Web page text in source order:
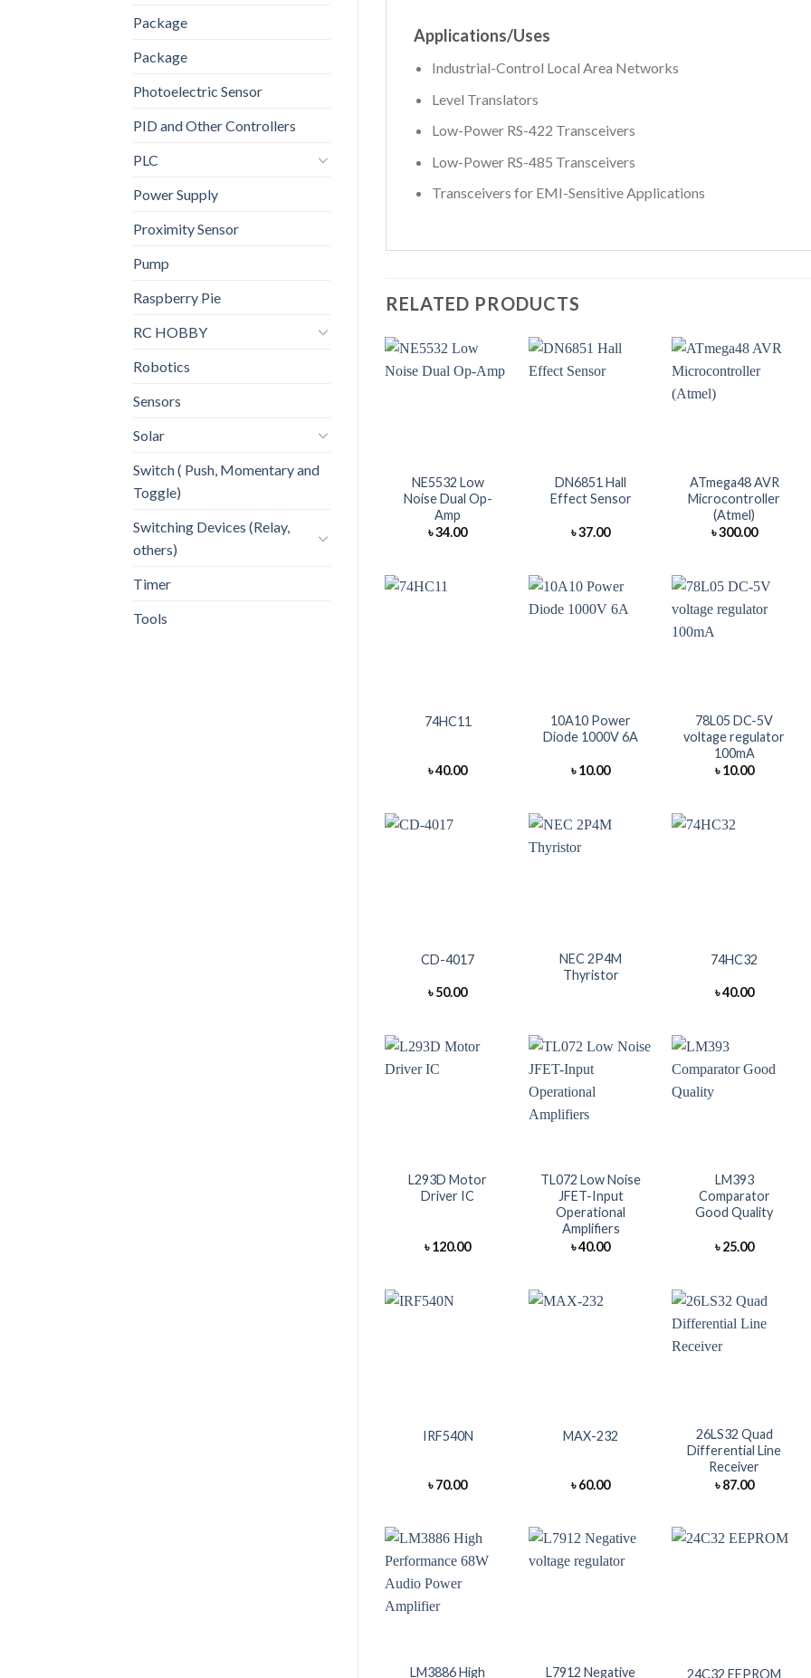
Package
Package
Photoelectric Sensor
PID and Other Controllers
PLC
Power Supply
Proximity Sensor
Pump
Raspberry Pie
RC HOBBY
Robotics
Sensors
Solar
Switch ( Push, Momentary and
Toggle)
Switching Devices (Relay,
others)
Timer
Tools
Applications/Uses
Industrial-Control Local Area Networks
Level Translators
Low-Power RS-422 Transceivers
Low-Power RS-485 Transceivers
Transceivers for EMI-Sensitive Applications
RELATED PRODUCTS
NE5532 Low
Noise Dual Op-
Amp
৳34.00
DN6851 Hall
Effect Sensor
৳37.00
ATmega48 AVR
Microcontroller
(Atmel)
৳300.00
74HC11
৳40.00
10A10 Power
Diode 1000V 6A
৳10.00
78L05 DC-5V
voltage regulator
100mA
৳10.00
CD-4017
৳50.00
NEC 2P4M
Thyristor
74HC32
৳40.00
L293D Motor
Driver IC
৳120.00
TL072 Low Noise
JFET-Input
Operational
Amplifiers
৳40.00
LM393
Comparator
Good Quality
৳25.00
IRF540N
৳70.00
MAX-232
৳60.00
26LS32 Quad
Differential Line
Receiver
৳87.00
LM3886 High L7912 Negative 24C32 EEPROM